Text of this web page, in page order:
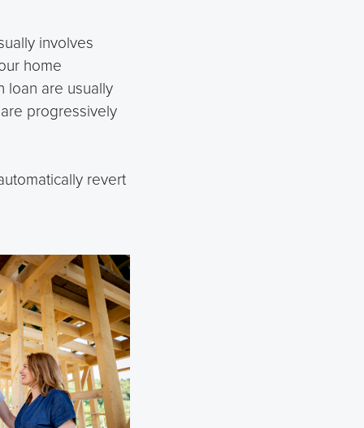
involves
home
loan are usually
progressively
revert